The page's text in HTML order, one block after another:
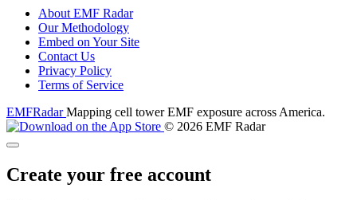
About EMF Radar
Our Methodology
Embed on Your Site
Contact Us
Privacy Policy
Terms of Service
EMFRadarMapping cell tower EMF exposure across America.
© 2026 EMF Radar
Create your free account